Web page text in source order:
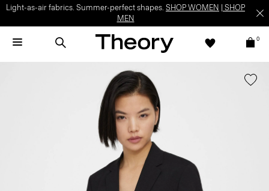
Light-as-air fabrics. Summer-perfect shapes. SHOP WOMEN
SHOP
MEN
0